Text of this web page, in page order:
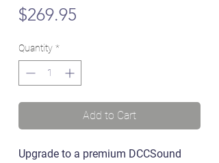
$269.95
Quantity *
Add to Cart
Upgrade to a premium DCCSound